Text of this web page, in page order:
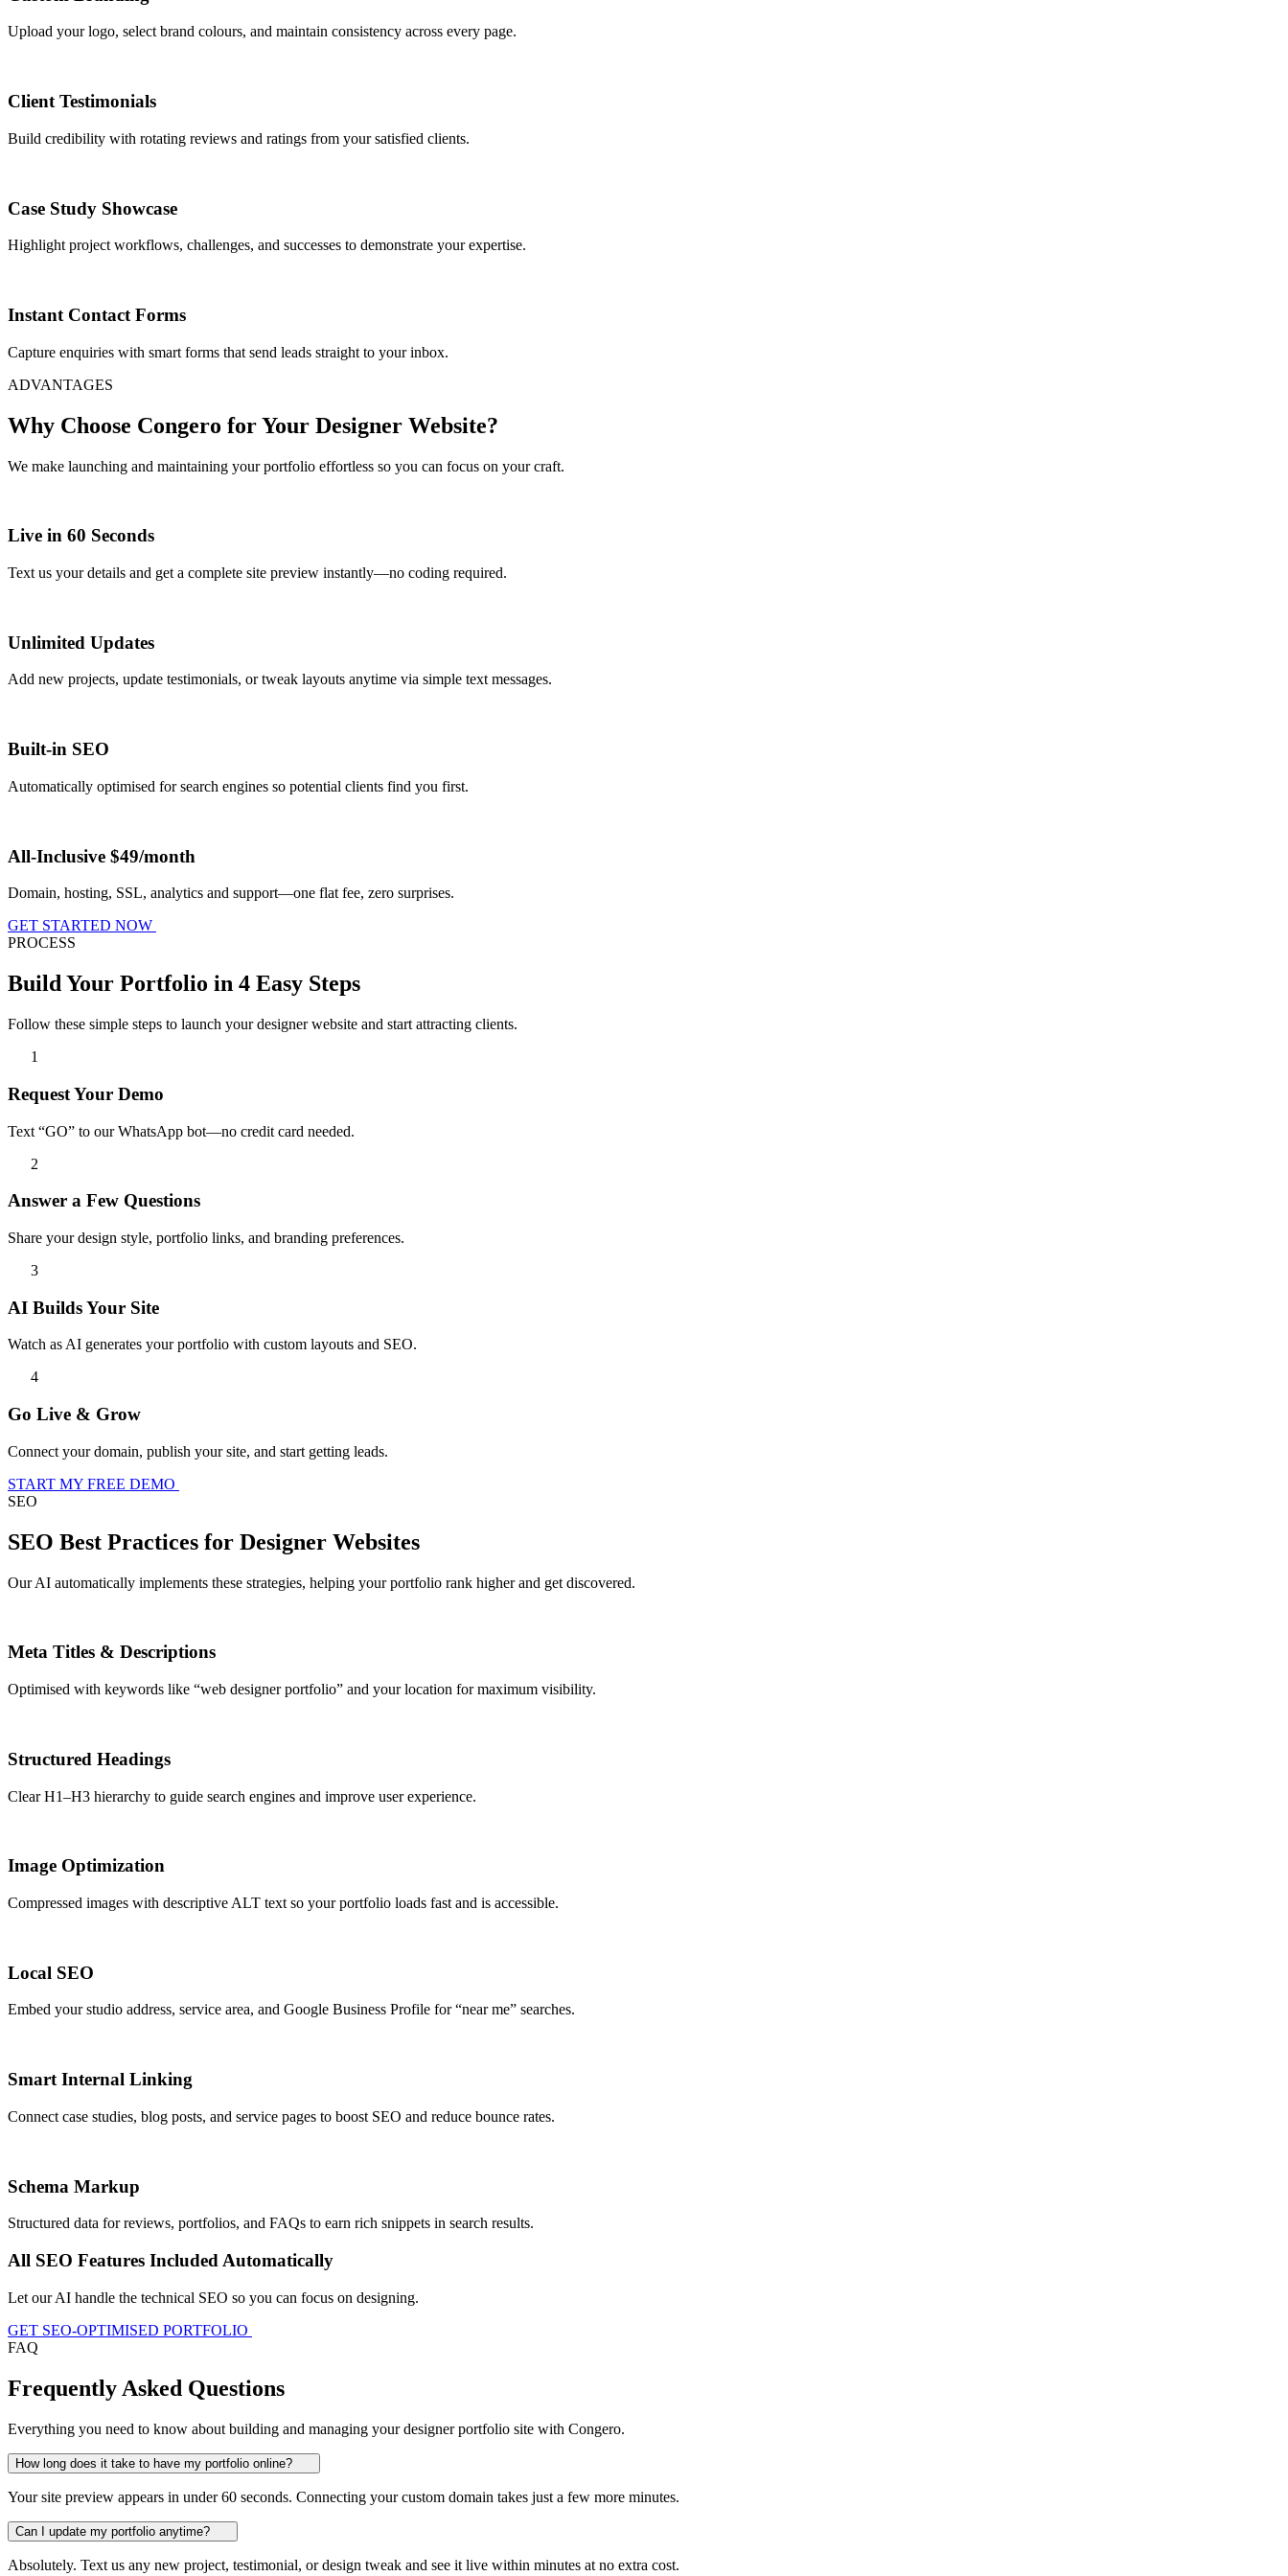
Upload your logo, select brand colours, and maintain consistency across every page.
Client Testimonials
Build credibility with rotating reviews and ratings from your satisfied clients.
Case Study Showcase
Highlight project workflows, challenges, and successes to demonstrate your expertise.
Instant Contact Forms
Capture enquiries with smart forms that send leads straight to your inbox.
ADVANTAGES
Why Choose Congero for Your Designer Website?
We make launching and maintaining your portfolio effortless so you can focus on your craft.
Live in 60 Seconds
Text us your details and get a complete site preview instantly—no coding required.
Unlimited Updates
Add new projects, update testimonials, or tweak layouts anytime via simple text messages.
Built-in SEO
Automatically optimised for search engines so potential clients find you first.
All-Inclusive $49/month
Domain, hosting, SSL, analytics and support—one flat fee, zero surprises.
GET STARTED NOW
PROCESS
Build Your Portfolio in 4 Easy Steps
Follow these simple steps to launch your designer website and start attracting clients.
1
Request Your Demo
Text “GO” to our WhatsApp bot—no credit card needed.
2
Answer a Few Questions
Share your design style, portfolio links, and branding preferences.
3
AI Builds Your Site
Watch as AI generates your portfolio with custom layouts and SEO.
4
Go Live & Grow
Connect your domain, publish your site, and start getting leads.
START MY FREE DEMO
SEO
SEO Best Practices for Designer Websites
Our AI automatically implements these strategies, helping your portfolio rank higher and get discovered.
Meta Titles & Descriptions
Optimised with keywords like “web designer portfolio” and your location for maximum visibility.
Structured Headings
Clear H1–H3 hierarchy to guide search engines and improve user experience.
Image Optimization
Compressed images with descriptive ALT text so your portfolio loads fast and is accessible.
Local SEO
Embed your studio address, service area, and Google Business Profile for “near me” searches.
Smart Internal Linking
Connect case studies, blog posts, and service pages to boost SEO and reduce bounce rates.
Schema Markup
Structured data for reviews, portfolios, and FAQs to earn rich snippets in search results.
All SEO Features Included Automatically
Let our AI handle the technical SEO so you can focus on designing.
GET SEO-OPTIMISED PORTFOLIO
FAQ
Frequently Asked Questions
Everything you need to know about building and managing your designer portfolio site with Congero.
How long does it take to have my portfolio online?
Your site preview appears in under 60 seconds. Connecting your custom domain takes just a few more minutes.
Can I update my portfolio anytime?
Absolutely. Text us any new project, testimonial, or design tweak and see it live within minutes at no extra cost.